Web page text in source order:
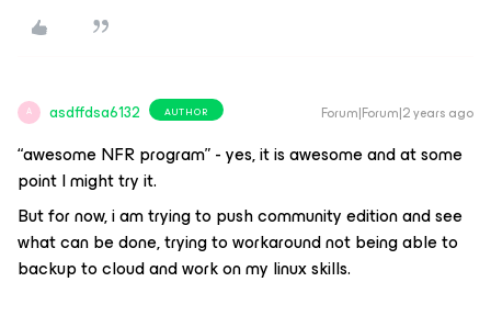
A asdffdsa6132 AUTHOR Forum|Forum|2 years ago
“awesome NFR program” - yes, it is awesome and at some
point I might try it.
But for now, i am trying to push community edition and see
what can be done, trying to workaround not being able to
backup to cloud and work on my linux skills.